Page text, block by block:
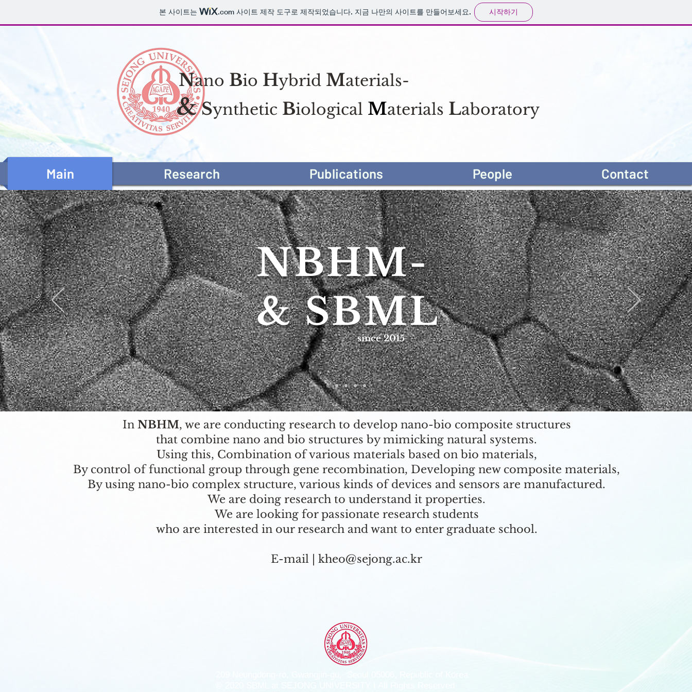
본 사이트는 .com 사이트 제작 도구로 제작되었습니다. 지금 나만의 사이트를 만들어보세요. 시작하기
Research
Nano Bio Hybrid Materials-
&Synthetic Biological Materials Laboratory
Main Research Publications People Contact
NBHM-
& SBML
since 2015
In NBHM, we are conducting research to develop nano-bio composite structures
that combine nano and bio structures by mimicking natural systems.
Using this, Combination of various materials based on bio materials,
By control of functional group through gene recombination, Developing new composite materials,
By using nano-bio complex structure, various kinds of devices and sensors are manufactured.
We are doing research to understand it properties.
We are looking for passionate research students
who are interested in our research and want to enter graduate school.
E-mail | kheo@sejong.ac.kr